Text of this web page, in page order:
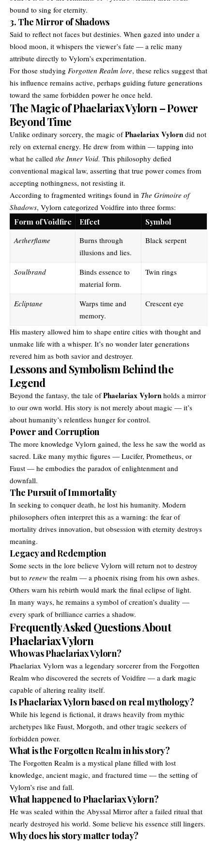
bound to sing for eternity.
3. The Mirror of Shadows
Said to reflect not faces but destinies. When gazed into under a
blood moon, it whispers the viewer’s fate — a relic many
attribute directly to Vylorn’s experimentation.
For those studying Forgotten Realm lore, these relics suggest that
his influence remains active, perhaps guiding future generations
toward the same forbidden power he once held.
The Magic of Phaelariax Vylorn – Power
Beyond Time
Unlike ordinary sorcery, the magic ofPhaelariax Vylorn did not
rely on external energy. He drew from within — tapping into
what he called the Inner Void. This philosophy defied
conventional magical law, asserting that true power comes from
accepting nothingness, not resisting it.
According to fragmented writings found in The Grimoire of
Shadows, Vylorn categorized Voidfire into three forms:
Form of Voidfire
Effect
Symbol
Aetherflame
Burns through
illusions and lies.
Black serpent
Soulbrand
Binds essence to
material form.
Twin rings
Ecliptane
Warps time and
memory.
Crescent eye
His mastery allowed him to shape entire cities with thought and
unmake life with a whisper. It’s no wonder later generations
revered him as both savior and destroyer.
Lessons and Symbolism Behind the
Legend
Beyond the fantasy, the tale ofPhaelariax Vylorn holds a mirror
to our own world. His story is not merely about magic — it’s
about humanity’s relentless hunger for control.
Power and Corruption
The more knowledge Vylorn gained, the less he saw the world as
sacred. Like many mythic figures — Lucifer, Prometheus, or
Faust — he embodies the paradox of enlightenment and
downfall.
The Pursuit of Immortality
In seeking to conquer death, he lost his humanity. Modern
philosophers often interpret this as a warning: the fear of
mortality drives innovation, but obsession with eternity destroys
meaning.
Legacy and Redemption
Some sects in the lore believe Vylorn will return not to destroy
but to renew the realm — a phoenix rising from his own ashes.
Others warn his rebirth would mark the final eclipse of light.
In many ways, he remains a symbol of creation’s duality —
every spark of brilliance carries a shadow.
Frequently Asked Questions About
Phaelariax Vylorn
Who was Phaelariax Vylorn?
Phaelariax Vylorn was a legendary sorcerer from the Forgotten
Realm who discovered the secrets of Voidfire — a dark magic
capable of altering reality itself.
Is Phaelariax Vylorn based on real mythology?
While his legend is fictional, it draws heavily from mythic
archetypes like Faust, Morgoth, and other tragic seekers of
forbidden power.
What is the Forgotten Realm in his story?
The Forgotten Realm is a mystical plane filled with lost
knowledge, ancient magic, and fractured time — the setting of
Vylorn’s rise and fall.
What happened to Phaelariax Vylorn?
He was sealed within the Abyssal Mirror after a failed ritual that
nearly destroyed his world. Some believe his essence still lingers.
Why does his story matter today?